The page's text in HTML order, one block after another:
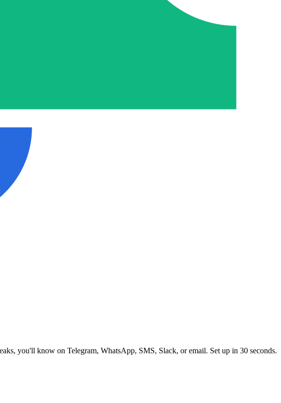
you'll know on Telegram, WhatsApp, SMS, Slack, or email. Set up in 30 seconds.